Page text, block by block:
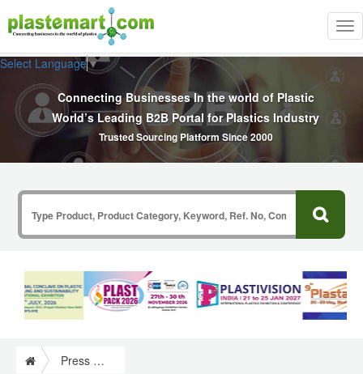
Select Language▼
Connecting Businesses In the world of Plastic
World’s Leading B2B Portal for Plastics Industry
Trusted Sourcing Platform Since 2000
Press Release